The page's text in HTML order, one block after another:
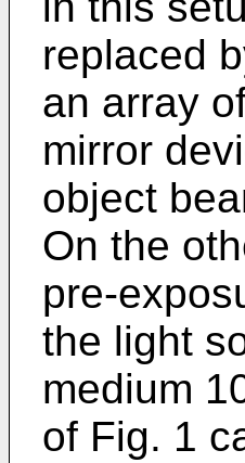
replaced
an array
mirror
object
On the
pre-
the light
medium
of Fig. 1